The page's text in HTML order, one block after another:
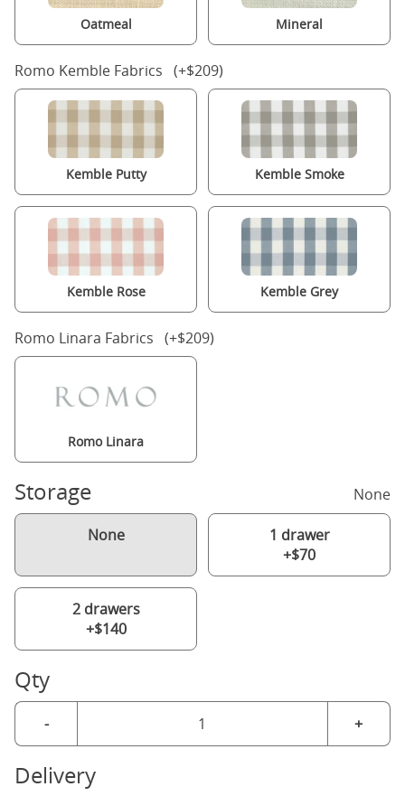
Oatmeal Mineral
Romo Kemble Fabrics (+$209)
Kemble Putty Kemble Smoke
Kemble Rose Kemble Grey
Romo Linara Fabrics (+$209)
Romo Linara
Storage None
None
1 drawer
+$70
2 drawers
+$140
Qty
- +
Delivery